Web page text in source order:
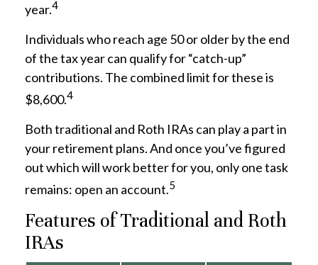
year.4
Individuals who reach age 50 or older by the end
of the tax year can qualify for “catch-up”
contributions. The combined limit for these is
$8,600.4
Both traditional and Roth IRAs can play a part in
your retirement plans. And once you’ve figured
out which will work better for you, only one task
remains: open an account.5
Features of Traditional and Roth
IRAs